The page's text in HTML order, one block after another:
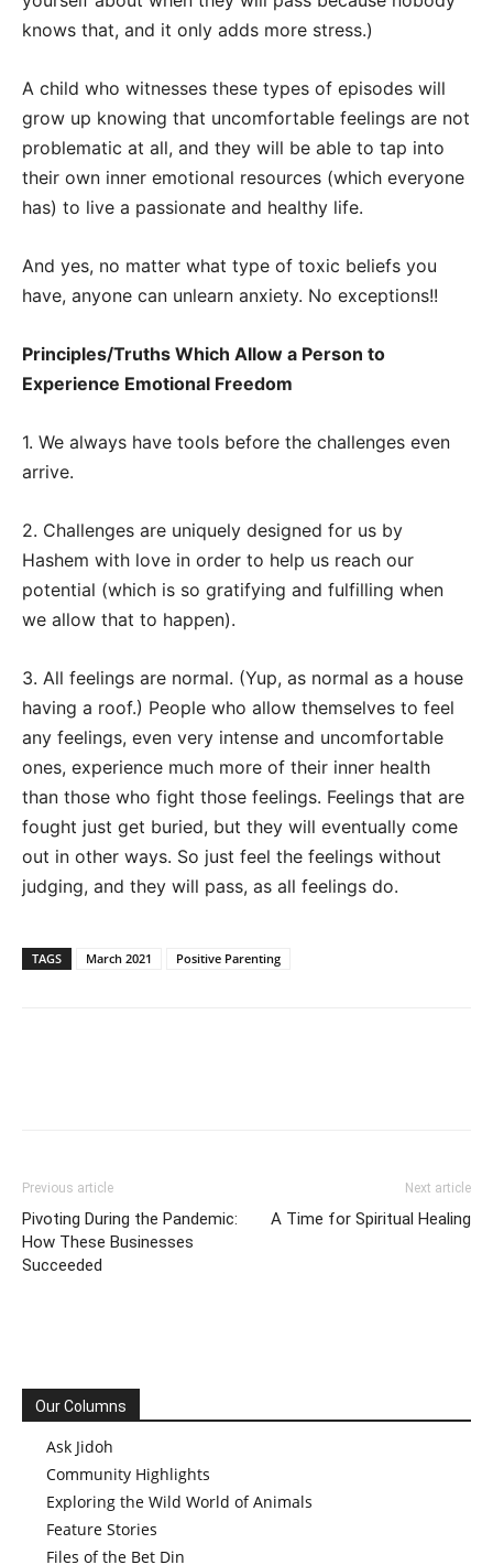
knows that, and it only adds more stress.)
A child who witnesses these types of episodes will
grow up knowing that uncomfortable feelings are not
problematic at all, and they will be able to tap into
their own inner emotional resources (which everyone
has) to live a passionate and healthy life.
And yes, no matter what type of toxic beliefs you
have, anyone can unlearn anxiety. No exceptions!!
Principles/Truths Which Allow a Person to
Experience Emotional Freedom
1. We always have tools before the challenges even
arrive.
2. Challenges are uniquely designed for us by
Hashem with love in order to help us reach our
potential (which is so gratifying and fulfilling when
we allow that to happen).
3. All feelings are normal. (Yup, as normal as a house
having a roof.) People who allow themselves to feel
any feelings, even very intense and uncomfortable
ones, experience much more of their inner health
than those who fight those feelings. Feelings that are
fought just get buried, but they will eventually come
out in other ways. So just feel the feelings without
judging, and they will pass, as all feelings do.
TAGS March 2021 Positive Parenting
Previous article
Pivoting During the Pandemic:
How These Businesses
Succeeded
Next article
A Time for Spiritual Healing
Our Columns
Ask Jidoh
Community Highlights
Exploring the Wild World of Animals
Feature Stories
Files of the Bet Din